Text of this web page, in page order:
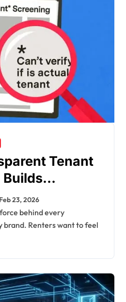
Tenant
Builds
Feb 23, 2026
brand. Renters want to feel